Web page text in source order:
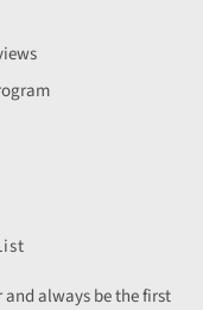
always be the first